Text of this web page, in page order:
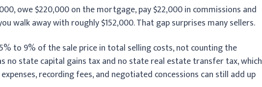
owe $220,000 on the mortgage, pay $22,000 in commissions and
walk away with roughly $152,000. That gap surprises many sellers.
to 9% of the sale price in total selling costs, not counting the
no state capital gains tax and no state real estate transfer tax, which
recording fees, and negotiated concessions can still add up